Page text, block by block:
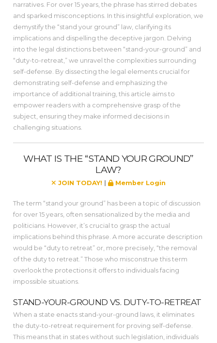
narratives. For over 15 years, the phrase has stirred debates
and sparked misconceptions. In this insightful exploration, we
demystify the “stand your ground” law, clarifying its
implications and dispelling the deceptive jargon. Delving
into the legal distinctions between “stand-your-ground” and
“duty-to-retreat,” we unravel the complexities surrounding
self-defense. By dissecting the legal elements crucial for
demonstrating self-defense and emphasizing the
importance of additional training, this article aims to
empower readers with a comprehensive grasp of the
subject, ensuring they make informed decisions in
challenging situations.
WHAT IS THE “STAND YOUR GROUND”
LAW?
JOIN TODAY! | Member Login
The term “stand your ground” has been a topic of discussion
for over 15 years, often sensationalized by the media and
politicians. However, it’s crucial to grasp the actual
implications behind this phrase. A more accurate description
would be “duty to retreat” or, more precisely, “the removal
of the duty to retreat.” Those who misconstrue this term
overlook the protections it offers to individuals facing
impossible situations.
STAND-YOUR-GROUND VS. DUTY-TO-RETREAT
When a state enacts stand-your-ground laws, it eliminates
the duty-to-retreat requirement for proving self-defense.
This means that in states without such legislation, individuals